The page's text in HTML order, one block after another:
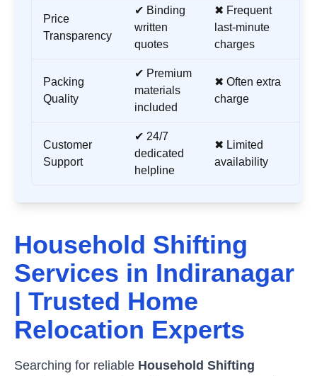
Price
Transparency
✔ Binding
written
quotes
✖ Frequent
last-minute
charges
Packing
Quality
✔ Premium
materials
included
✖ Often extra
charge
Customer
Support
✔ 24/7
dedicated
helpline
✖ Limited
availability
Household Shifting
Services in Indiranagar
| Trusted Home
Relocation Experts
Searching for reliable Household Shifting